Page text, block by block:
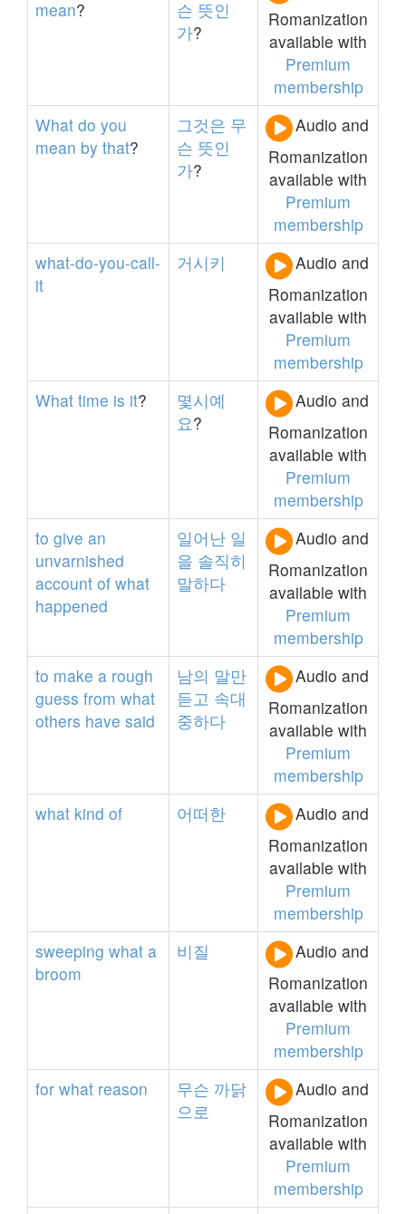
mean? 슨 뜻인
가?
Romanization
available with
Premium
membership
What do you
mean by that?
그것은 무
슨 뜻인
가?
Audio and
Romanization
available with
Premium
membership
what-do-you-call-
it
거시키
Audio and
Romanization
available with
Premium
membership
What time is it?
몇시예
요?
Audio and
Romanization
available with
Premium
membership
to give an
unvarnished
account of what
happened
일어난 일
을 솔직히
말하다
Audio and
Romanization
available with
Premium
membership
to make a rough
guess from what
others have said
남의 말만
듣고 속대
중하다
Audio and
Romanization
available with
Premium
membership
what kind of 어떠한
Audio and
Romanization
available with
Premium
membership
sweeping what a
broom
비질
Audio and
Romanization
available with
Premium
membership
for what reason 무슨 까닭
으로
Audio and
Romanization
available with
Premium
membership